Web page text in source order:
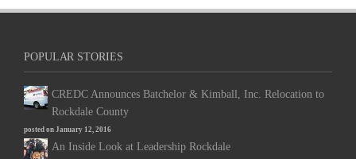
POPULAR STORIES
CREDC Announces Batchelor & Kimball, Inc. Relocation to
Rockdale County
posted on January 12, 2016
An Inside Look at Leadership Rockdale